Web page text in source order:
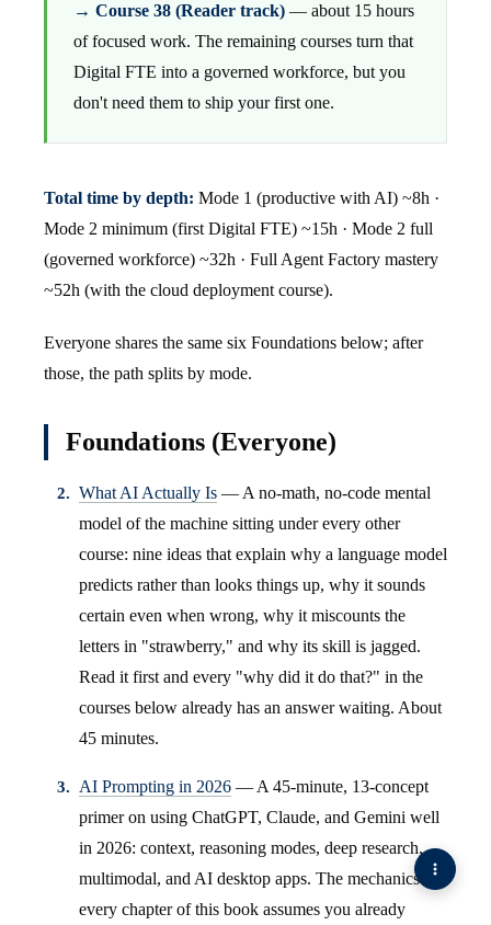
→ Course 38 (Reader track) — about 15 hours
of focused work. The remaining courses turn that
Digital FTE into a governed workforce, but you
don't need them to ship your first one.
Total time by depth: Mode 1 (productive with AI) ~8h ·
Mode 2 minimum (first Digital FTE) ~15h · Mode 2 full
(governed workforce) ~32h · Full Agent Factory mastery
~52h (with the cloud deployment course).
Everyone shares the same six Foundations below; after
those, the path splits by mode.
Foundations (Everyone)
What AI Actually Is — A no-math, no-code mental
model of the machine sitting under every other
course: nine ideas that explain why a language model
predicts rather than looks things up, why it sounds
certain even when wrong, why it miscounts the
letters in "strawberry," and why its skill is jagged.
Read it first and every "why did it do that?" in the
courses below already has an answer waiting. About
45 minutes.
AI Prompting in 2026 — A 45-minute, 13-concept
primer on using ChatGPT, Claude, and Gemini well
in 2026: context, reasoning modes, deep research,
multimodal, and AI desktop apps. The mechanics
every chapter of this book assumes you already